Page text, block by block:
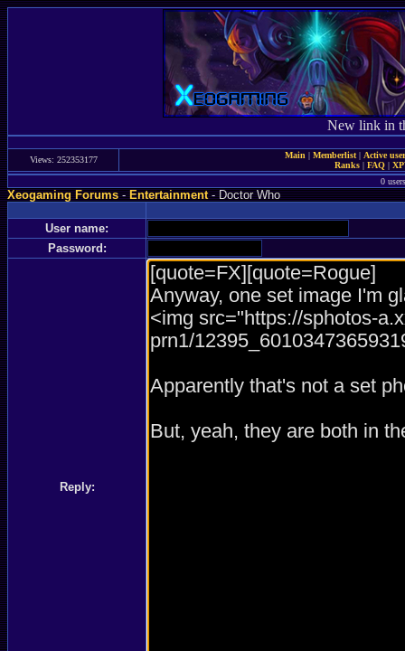
New link in
Views: 252353177 Main | Memberlist| Active
Ranks | FAQ |
0
Xeogaming Forums-Entertainment- Doctor Who
User name:
Password:
Reply: